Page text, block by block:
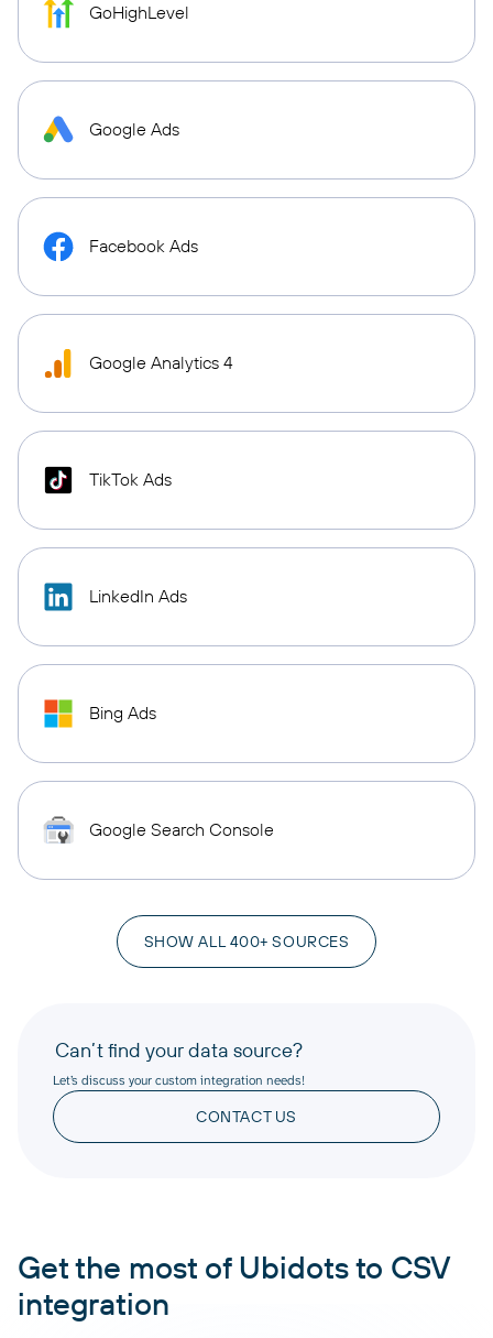
GoHighLevel
Google Ads
Facebook Ads
Google Analytics 4
TikTok Ads
LinkedIn Ads
Bing Ads
Google Search Console
SHOW ALL 400+ SOURCES
Can’t find your data source?
Let’s discuss your custom integration needs!
CONTACT US
Get the most of Ubidots to CSV
integration